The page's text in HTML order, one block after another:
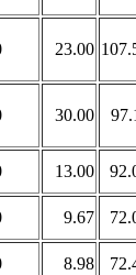
23.00
30.00
13.00
9.67
8.98